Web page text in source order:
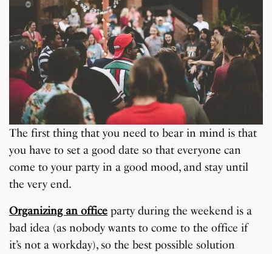
The first thing that you need to bear in mind is that
you have to set a good date so that everyone can
come to your party in a good mood, and stay until
the very end.
Organizing an office party during the weekend is a
bad idea (as nobody wants to come to the office if
it’s not a workday), so the best possible solution